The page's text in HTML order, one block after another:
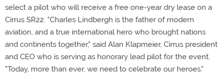
select a pilot who will receive a free one-year dry lease on a
Cirrus SR22. "Charles Lindbergh is the father of modern
aviation, and a true international hero who brought nations
and continents together," said Alan Klapmeier, Cirrus president
and CEO who is serving as honorary lead pilot for the event.
"Today, more than ever, we need to celebrate our heroes."